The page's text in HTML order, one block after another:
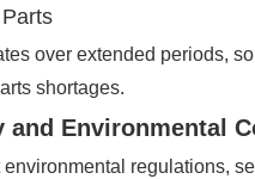
over extended periods,
shortages.
and Environmental
regulations,